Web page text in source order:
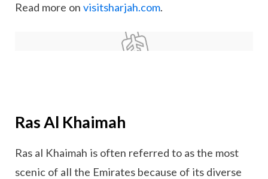
Read more on visitsharjah.com.
Ras Al Khaimah
Ras al Khaimah is often referred to as the most
scenic of all the Emirates because of its diverse